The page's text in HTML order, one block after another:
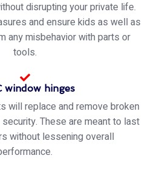
disrupting your private life.
and ensure kids as well as
any misbehavior with parts or
tools.
window hinges
will replace and remove broken
These are meant to last
without lessening overall